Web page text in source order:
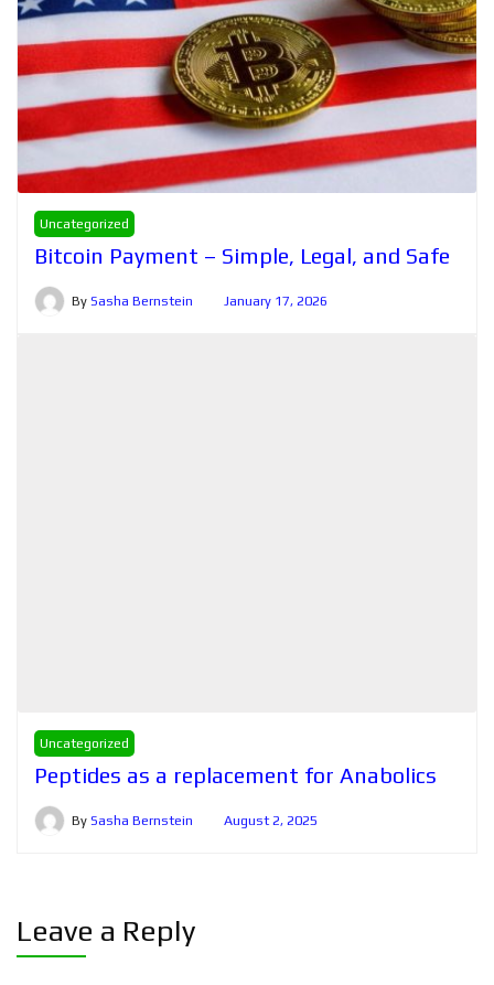
Uncategorized
Bitcoin Payment – Simple, Legal, and Safe
By Sasha Bernstein January 17, 2026
Uncategorized
Peptides as a replacement for Anabolics
By Sasha Bernstein August 2, 2025
Leave a Reply